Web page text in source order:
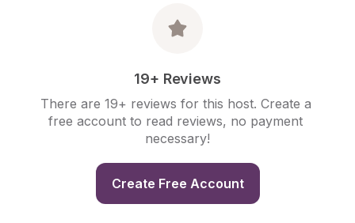
19+ Reviews
There are 19+ reviews for this host. Create a
free account to read reviews, no payment
necessary!
Create Free Account